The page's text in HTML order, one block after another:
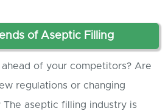
of Aseptic Filling
of your competitors? Are
regulations or changing
The aseptic filling industry is